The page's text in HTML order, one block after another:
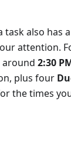
also has
attention.
around 2:30
plus four
the times